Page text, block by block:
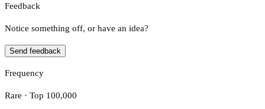
Feedback
Notice something off, or have an idea?
Send feedback
Frequency
Rare · Top 100,000